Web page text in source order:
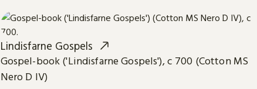
Lindisfarne Gospels
Gospel-book ('Lindisfarne Gospels'), c 700 (Cotton MS
Nero D IV)